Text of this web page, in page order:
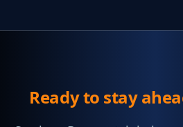
Ready to stay